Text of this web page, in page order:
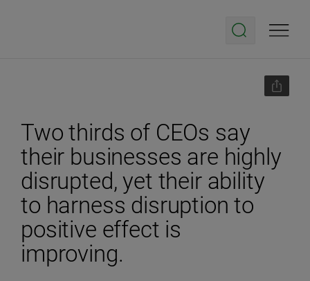
Two thirds of CEOs say
their businesses are highly
disrupted, yet their ability
to harness disruption to
positive effect is
improving.